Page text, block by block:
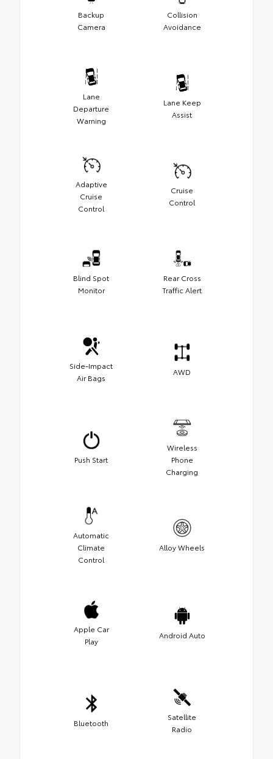
Backup
Camera
Collision
Avoidance
Lane
Departure
Warning
Lane Keep
Assist
Adaptive
Cruise
Control
Cruise
Control
Blind Spot
Monitor
Rear Cross
Traffic Alert
Side-Impact
Air Bags
AWD
Push Start
Wireless
Phone
Charging
Automatic
Climate
Control
Alloy Wheels
Apple Car
Play
Android Auto
Bluetooth
Satellite
Radio